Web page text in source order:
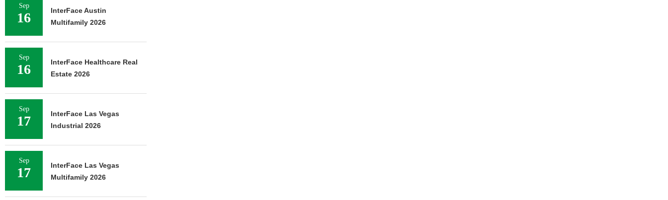
Sep
16
InterFace Austin
Multifamily 2026
Sep
16
InterFace Healthcare Real
Estate 2026
Sep
17
InterFace Las Vegas
Industrial 2026
Sep
17
InterFace Las Vegas
Multifamily 2026